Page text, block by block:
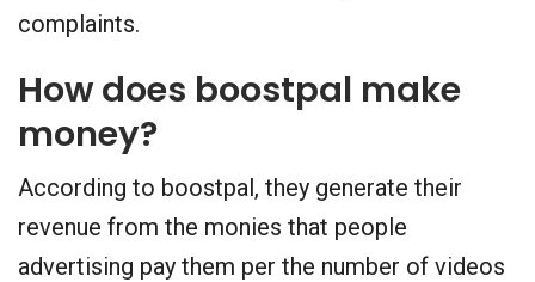
complaints.
How does boostpal make
money?
According to boostpal, they generate their
revenue from the monies that people
advertising pay them per the number of videos